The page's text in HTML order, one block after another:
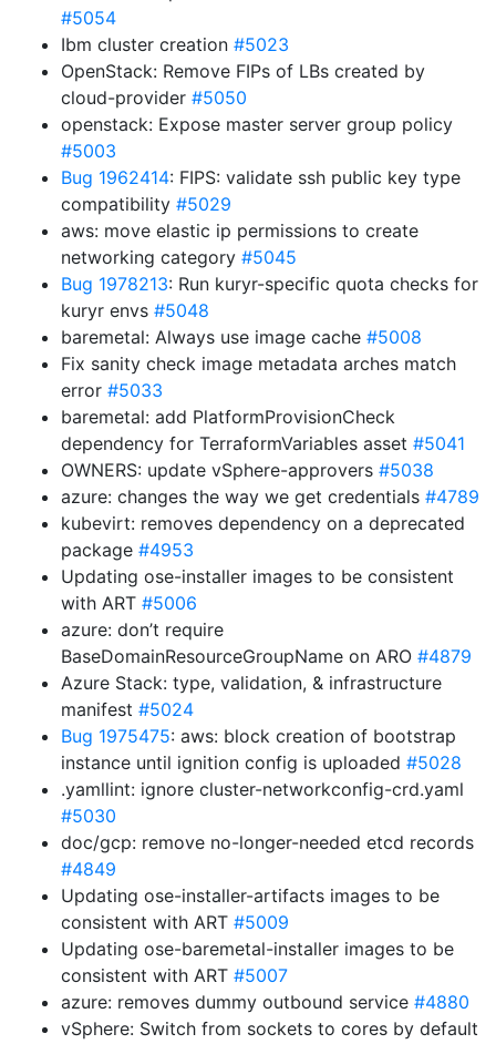
#5054
Ibm cluster creation #5023
OpenStack: Remove FIPs of LBs created by
cloud-provider #5050
openstack: Expose master server group policy
#5003
Bug 1962414: FIPS: validate ssh public key type
compatibility #5029
aws: move elastic ip permissions to create
networking category #5045
Bug 1978213: Run kuryr-specific quota checks for
kuryr envs #5048
baremetal: Always use image cache #5008
Fix sanity check image metadata arches match
error #5033
baremetal: add PlatformProvisionCheck
dependency for TerraformVariables asset #5041
OWNERS: update vSphere-approvers #5038
azure: changes the way we get credentials #4789
kubevirt: removes dependency on a deprecated
package #4953
Updating ose-installer images to be consistent
with ART #5006
azure: don’t require
BaseDomainResourceGroupName on ARO #4879
Azure Stack: type, validation, & infrastructure
manifest #5024
Bug 1975475: aws: block creation of bootstrap
instance until ignition config is uploaded #5028
.yamllint: ignore cluster-networkconfig-crd.yaml
#5030
doc/gcp: remove no-longer-needed etcd records
#4849
Updating ose-installer-artifacts images to be
consistent with ART #5009
Updating ose-baremetal-installer images to be
consistent with ART #5007
azure: removes dummy outbound service #4880
vSphere: Switch from sockets to cores by default